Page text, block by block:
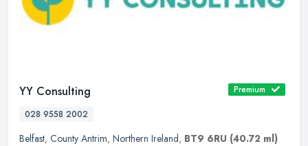
YY Consulting
Premium
028 9558 2002
Belfast, County Antrim, Northern Ireland, BT9 6RU (40.72 ml)